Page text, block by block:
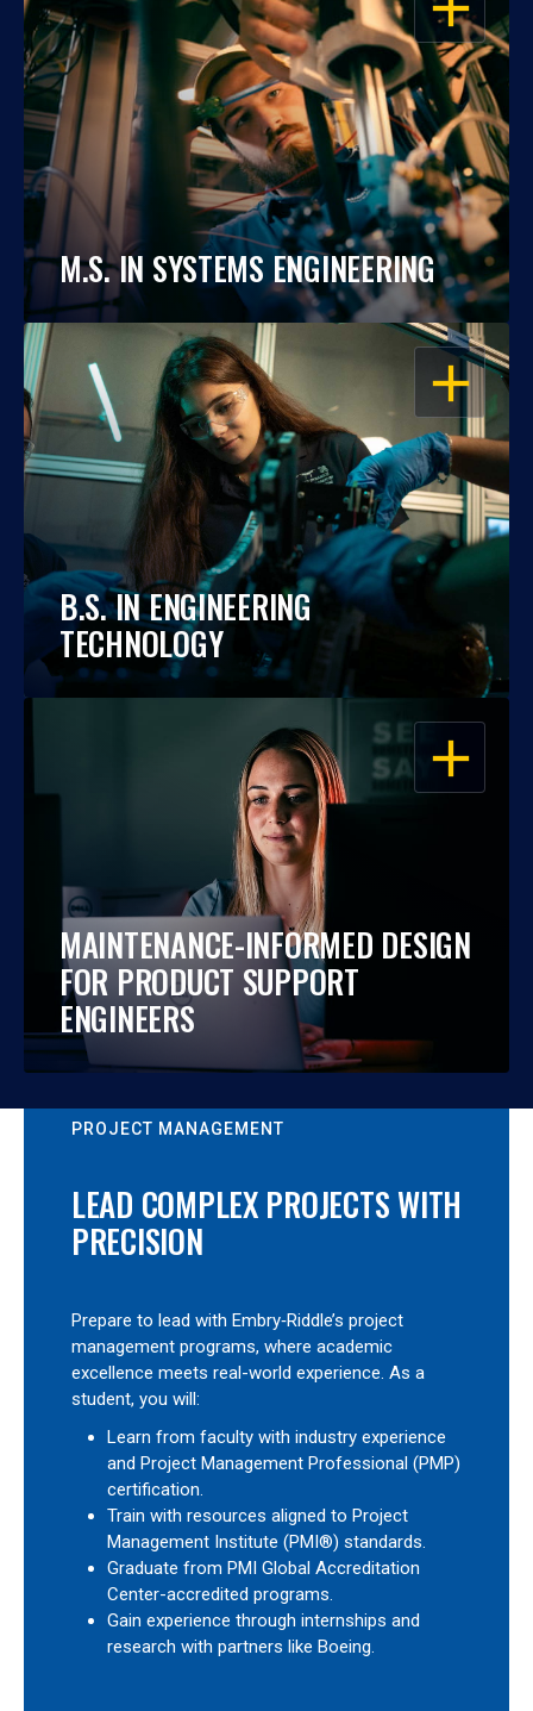
M.S. IN SYSTEMS ENGINEERING
OPEN
B.S. IN ENGINEERING
TECHNOLOGY
OPEN
MAINTENANCE-INFORMED DESIGN
FOR PRODUCT SUPPORT
ENGINEERS
PROJECT MANAGEMENT
LEAD COMPLEX PROJECTS WITH
PRECISION
Prepare to lead with Embry‑Riddle’s project
management programs, where academic
excellence meets real-world experience. As a
student, you will:
Learn from faculty with industry experience
and Project Management Professional (PMP)
certification.
Train with resources aligned to Project
Management Institute (PMI®) standards.
Graduate from PMI Global Accreditation
Center-accredited programs.
Gain experience through internships and
research with partners like Boeing.